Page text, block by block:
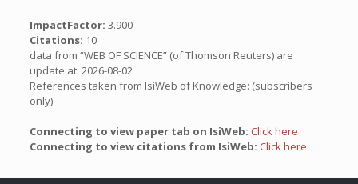
ImpactFactor: 3.900
Citations: 10
data from “WEB OF SCIENCE” (of Thomson Reuters) are
update at: 2026-08-02
References taken from IsiWeb of Knowledge: (subscribers
only)
Connecting to view paper tab on IsiWeb: Click here
Connecting to view citations from IsiWeb: Click here